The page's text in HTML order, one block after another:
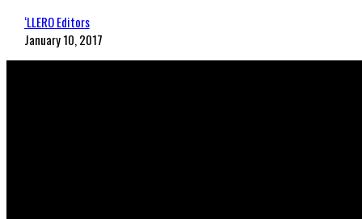
‘LLERO Editors
January 10, 2017